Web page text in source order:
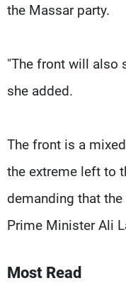
the Massar party.
"The front will also
she added.
The front is a
the extreme left to
demanding that
Prime Minister Ali
Most Read